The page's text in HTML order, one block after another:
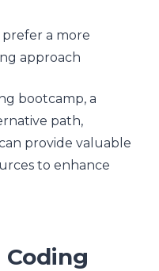
a more
approach
bootcamp, a
path,
provide valuable
to enhance
Coding